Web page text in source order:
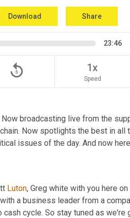
Download Share
23:46
replay_5 1x
Speed
broadcasting live from the
Now spotlights the best in
issues of the day. And now
Luton, Greg white with you here
a business leader from a
cash cycle. So stay tuned as